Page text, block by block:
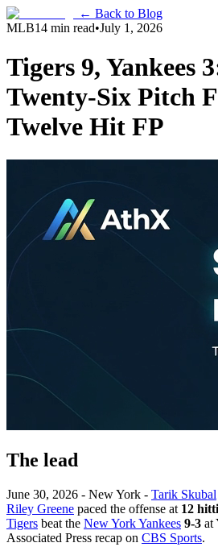
← Back to Blog
MLB14 min read•July 1, 2026
Tigers 9, Yankees
Twenty-Six Pitch
Twelve Hit FP
The lead
June 30, 2026 - New York - Tarik Skubal
Riley Greene paced the offense at 12
Tigers beat the New York Yankees 9-3 at
Associated Press recap on CBS Sports.